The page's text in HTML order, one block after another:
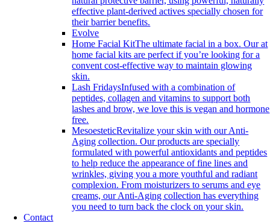
effective plant-derived actives specially chosen for
their barrier benefits.
Evolve
Home Facial KitThe ultimate facial in a box. Our at
home facial kits are perfect if you’re looking for a
convent cost-effective way to maintain glowing
skin.
Lash FridaysInfused with a combination of
peptides, collagen and vitamins to support both
lashes and brow, we love this is vegan and hormone
free.
MesoesteticRevitalize your skin with our Anti-
Aging collection. Our products are specially
formulated with powerful antioxidants and peptides
to help reduce the appearance of fine lines and
wrinkles, giving you a more youthful and radiant
complexion. From moisturizers to serums and eye
creams, our Anti-Aging collection has everything
you need to turn back the clock on your skin.
Contact